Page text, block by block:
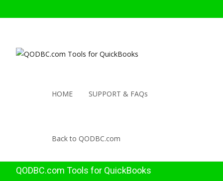
HOME SUPPORT & FAQs
Back to QODBC.com
QODBC.com Tools for QuickBooks